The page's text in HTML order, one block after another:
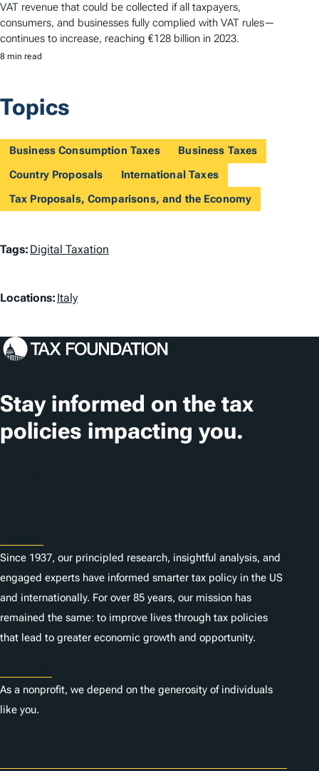
VAT revenue that could be collected if all taxpayers,
consumers, and businesses fully complied with VAT rules—
continues to increase, reaching €128 billion in 2023.
8 min read
Topics
Business Consumption Taxes
Business Taxes
Country Proposals
International Taxes
Tax Proposals, Comparisons, and the Economy
T
g
Tags: Digital Taxation
L
c
t
i
o
Locations: Italy
Stay informed on the tax
policies impacting you.
Since 1937, our principled research, insightful analysis, and
engaged experts have informed smarter tax policy in the US
and internationally. For over 85 years, our mission has
remained the same: to improve lives through tax policies
that lead to greater economic growth and opportunity.
As a nonprofit, we depend on the generosity of individuals
like you.